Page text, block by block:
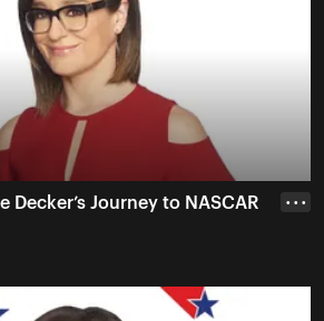
Decker’s Journey to NASCAR • • •